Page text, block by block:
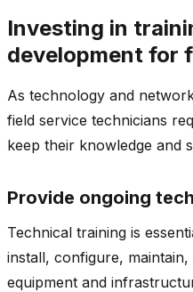
Investing in
development for
As technology and
field service technicians
keep their knowledge and
Provide ongoing
Technical training is
install, configure,
equipment and